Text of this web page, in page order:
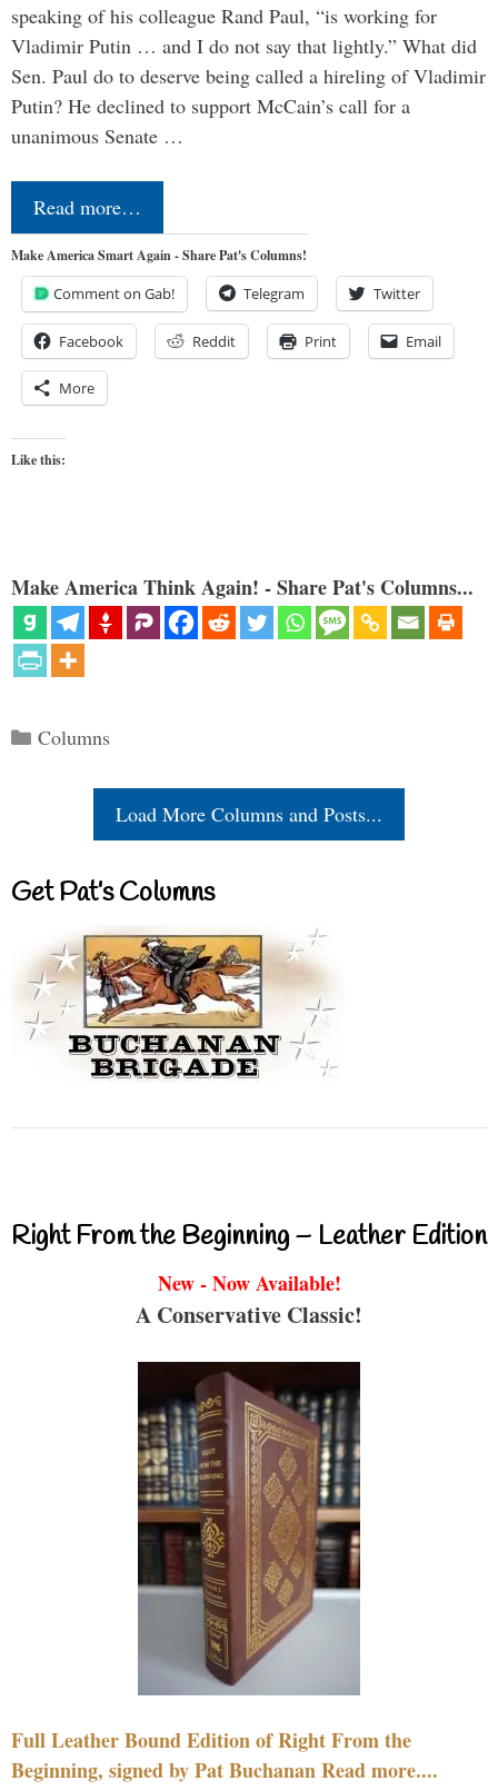
speaking of his colleague Rand Paul, “is working for
Vladimir Putin … and I do not say that lightly.” What did
Sen. Paul do to deserve being called a hireling of Vladimir
Putin? He declined to support McCain’s call for a
unanimous Senate …
Read more…
Make America Smart Again - Share Pat's Columns!
Comment on Gab! Telegram Twitter
Facebook Reddit Print Email
More
Like this:
Make America Think Again! - Share Pat's Columns...
Categories
Columns
Load More Columns and Posts...
Get Pat’s Columns
Right From the Beginning – Leather Edition
New - Now Available!
A Conservative Classic!
Full Leather Bound Edition of Right From the
Beginning, signed by Pat Buchanan Read more....